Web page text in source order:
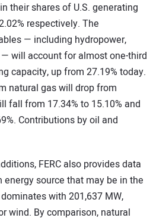
their shares of U.S. generating
respectively. The
— including hydropower,
will account for almost one-third
capacity, up from 27.19% today.
natural gas will drop from
fall from 17.34% to 15.10% and
Contributions by oil and
FERC also provides data
energy source that may be in the
with 201,637 MW,
wind. By comparison, natural